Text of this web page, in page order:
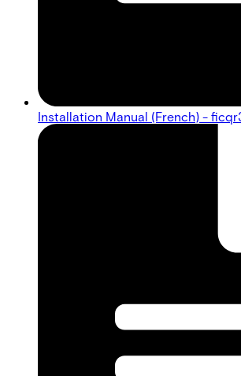
Installation Manual (French) -